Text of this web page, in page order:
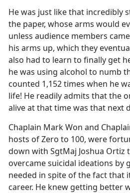
He was just like that incredibly
the paper, whose arms would
unless audience members
his arms up, which they
also had to learn to finally get
he was using alcohol to numb
counted 1,152 times when he
life! He readily admits that the
alive at that time was that next
Chaplain Mark Won and
hosts of Zero to 100, were
down with SgtMaj Joshua Ortiz
overcame suicidal ideations by
needed in spite of the fact that
career. He knew getting better